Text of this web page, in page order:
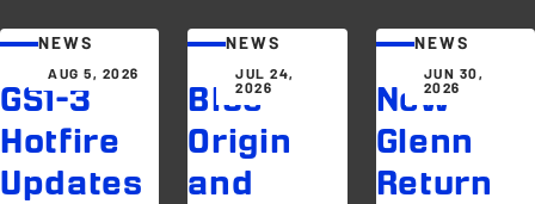
AUG 5, 2026
NEWS
GS1-3
Hotfire
Updates
JUL 24,
2026
NEWS
Blue
Origin
and
JUN 30,
2026
NEWS
New
Glenn
Return